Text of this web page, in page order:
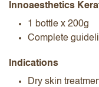
Innoaesthetics
1 bottle x 200g
Complete
Indications
Dry skin